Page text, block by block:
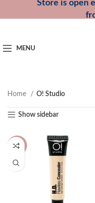
Store is open
MENU
Home O! Studio
Show sidebar
-14%